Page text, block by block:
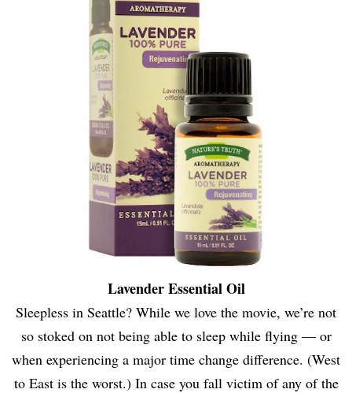
Lavender Essential Oil
Sleepless in Seattle? While we love the movie, we’re not
so stoked on not being able to sleep while flying — or
when experiencing a major time change difference. (West
to East is the worst.) In case you fall victim of any of the